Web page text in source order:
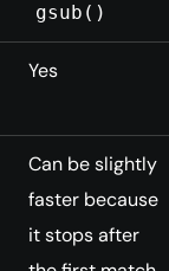
gsub()
Yes
Can be slightly
faster because
it stops after